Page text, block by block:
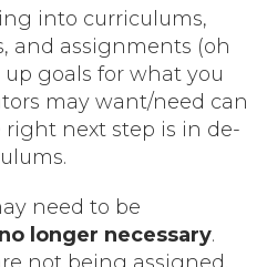
into curriculums,
and assignments (oh
up goals for what you
may want/need can
next step is in de-
need to be
longer necessary.